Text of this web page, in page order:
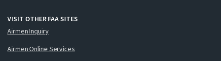
VISIT OTHER FAA SITES
Airmen Inquiry
Airmen Online Services